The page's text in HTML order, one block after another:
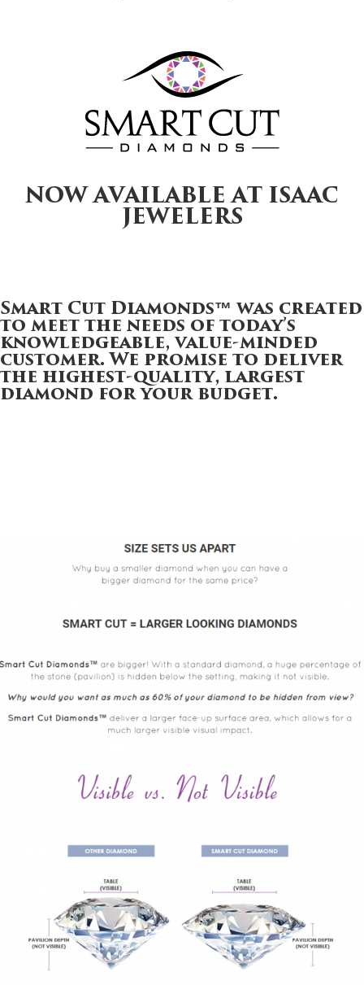
NOW AVAILABLE AT ISAAC
JEWELERS
Smart Cut Diamonds™ was created
to meet the needs of today’s
knowledgeable, value-minded
customer. We promise to deliver
the highest-quality, largest
diamond for your budget.